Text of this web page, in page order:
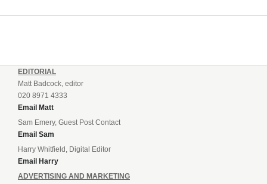
EDITORIAL
Matt Badcock, editor
020 8971 4333
Email Matt
Sam Emery, Guest Post Contact
Email Sam
Harry Whitfield, Digital Editor
Email Harry
ADVERTISING AND MARKETING